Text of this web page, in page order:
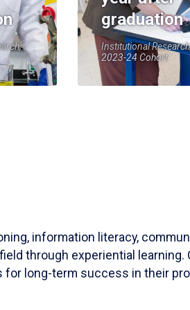
graduation
Institutional
2023-24 Cohort
information literacy,
through experiential learning.
for long-term success in their